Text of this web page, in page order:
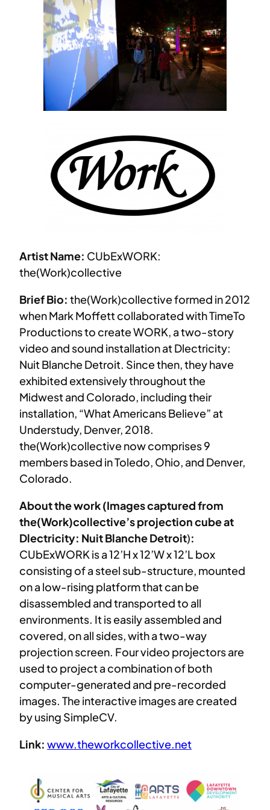
Artist Name: CUbExWORK:
the(Work)collective
Brief Bio: the(Work)collective formed in 2012
when Mark Moffett collaborated with TimeTo
Productions to create WORK, a two-story
video and sound installation at Dlectricity:
Nuit Blanche Detroit. Since then, they have
exhibited extensively throughout the
Midwest and Colorado, including their
installation, “What Americans Believe” at
Understudy, Denver, 2018.
the(Work)collective now comprises 9
members based in Toledo, Ohio, and Denver,
Colorado.
About the work (Images captured from
the(Work)collective’s projection cube at
Dlectricity: Nuit Blanche Detroit):
CUbExWORK is a 12’H x 12’W x 12’L box
consisting of a steel sub-structure, mounted
on a low-rising platform that can be
disassembled and transported to all
environments. It is easily assembled and
covered, on all sides, with a two-way
projection screen. Four video projectors are
used to project a combination of both
computer-generated and pre-recorded
images. The interactive images are created
by using SimpleCV.
Link: www.theworkcollective.net